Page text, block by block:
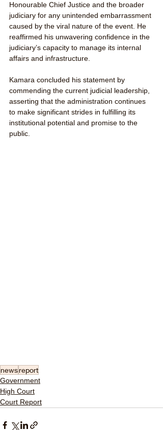
Honourable Chief Justice and the broader
judiciary for any unintended embarrassment
caused by the viral nature of the event. He
reaffirmed his unwavering confidence in the
judiciary’s capacity to manage its internal
affairs and infrastructure.
Kamara concluded his statement by
commending the current judicial leadership,
asserting that the administration continues
to make significant strides in fulfilling its
institutional potential and promise to the
public.
newsreport
Government
High Court
Court Report